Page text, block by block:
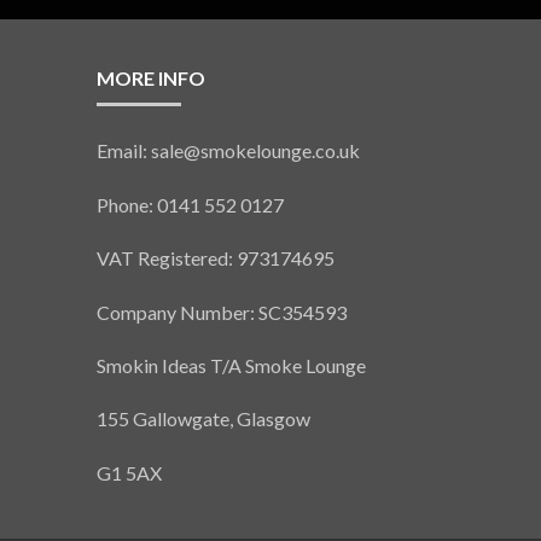
MORE INFO
Email: sale@smokelounge.co.uk
Phone: 0141 552 0127
VAT Registered: 973174695
Company Number: SC354593
Smokin Ideas T/A Smoke Lounge
155 Gallowgate, Glasgow
G1 5AX